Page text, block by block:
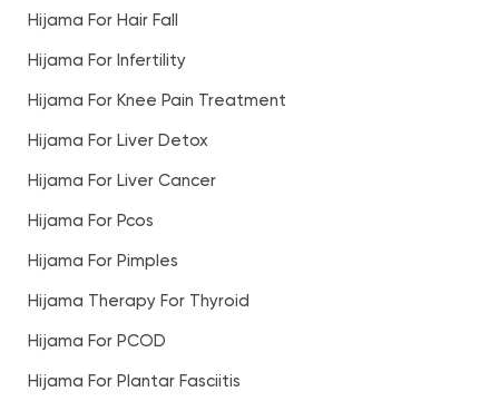
Hijama For Hair Fall
Hijama For Infertility
Hijama For Knee Pain Treatment
Hijama For Liver Detox
Hijama For Liver Cancer
Hijama For Pcos
Hijama For Pimples
Hijama Therapy For Thyroid
Hijama For PCOD
Hijama For Plantar Fasciitis